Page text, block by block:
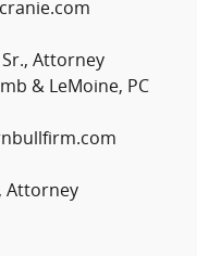
Sr., Attorney
& LeMoine, PC
Attorney